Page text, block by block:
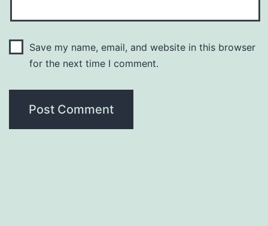
Save my name, email, and website in this browser
for the next time I comment.